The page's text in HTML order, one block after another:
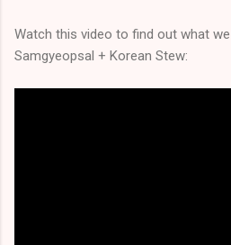
Watch this video to find out what
Samgyeopsal + Korean Stew: